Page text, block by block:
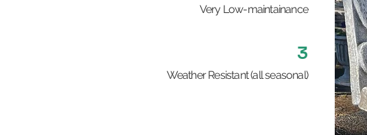
Very Low-maintainance
3
Weather Resistant (all seasonal)